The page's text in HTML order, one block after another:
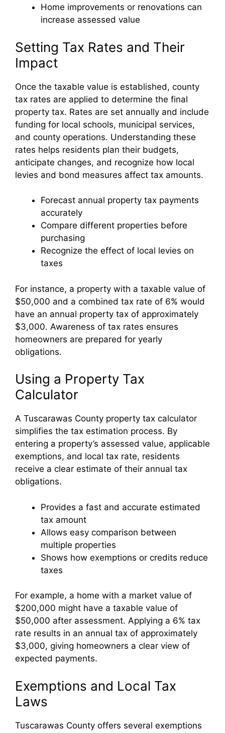
Home improvements or renovations can
increase assessed value
Setting Tax Rates and Their
Impact
Once the taxable value is established, county
tax rates are applied to determine the final
property tax. Rates are set annually and include
funding for local schools, municipal services,
and county operations. Understanding these
rates helps residents plan their budgets,
anticipate changes, and recognize how local
levies and bond measures affect tax amounts.
Forecast annual property tax payments
accurately
Compare different properties before
purchasing
Recognize the effect of local levies on
taxes
For instance, a property with a taxable value of
$50,000 and a combined tax rate of 6% would
have an annual property tax of approximately
$3,000. Awareness of tax rates ensures
homeowners are prepared for yearly
obligations.
Using a Property Tax
Calculator
A Tuscarawas County property tax calculator
simplifies the tax estimation process. By
entering a property’s assessed value, applicable
exemptions, and local tax rate, residents
receive a clear estimate of their annual tax
obligations.
Provides a fast and accurate estimated
tax amount
Allows easy comparison between
multiple properties
Shows how exemptions or credits reduce
taxes
For example, a home with a market value of
$200,000 might have a taxable value of
$50,000 after assessment. Applying a 6% tax
rate results in an annual tax of approximately
$3,000, giving homeowners a clear view of
expected payments.
Exemptions and Local Tax
Laws
Tuscarawas County offers several exemptions